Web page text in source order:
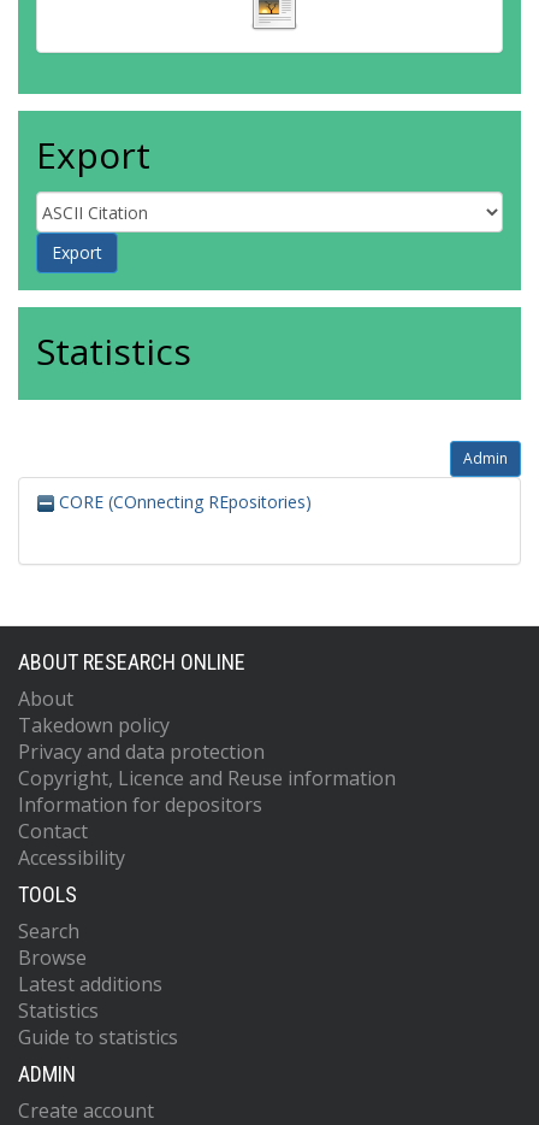
Export
Statistics
Admin
CORE (COnnecting REpositories)
ABOUT RESEARCH ONLINE
About
Takedown policy
Privacy and data protection
Copyright, Licence and Reuse information
Information for depositors
Contact
Accessibility
TOOLS
Search
Browse
Latest additions
Statistics
Guide to statistics
ADMIN
Create account